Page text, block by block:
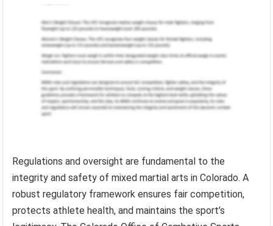
Regulations and oversight are fundamental to the
integrity and safety of mixed martial arts in Colorado. A
robust regulatory framework ensures fair competition,
protects athlete health, and maintains the sport’s